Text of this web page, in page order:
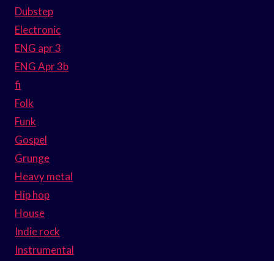
Dubstep
Electronic
ENG apr 3
ENG Apr 3b
fi
Folk
Funk
Gospel
Grunge
Heavy metal
Hip hop
House
Indie rock
Instrumental